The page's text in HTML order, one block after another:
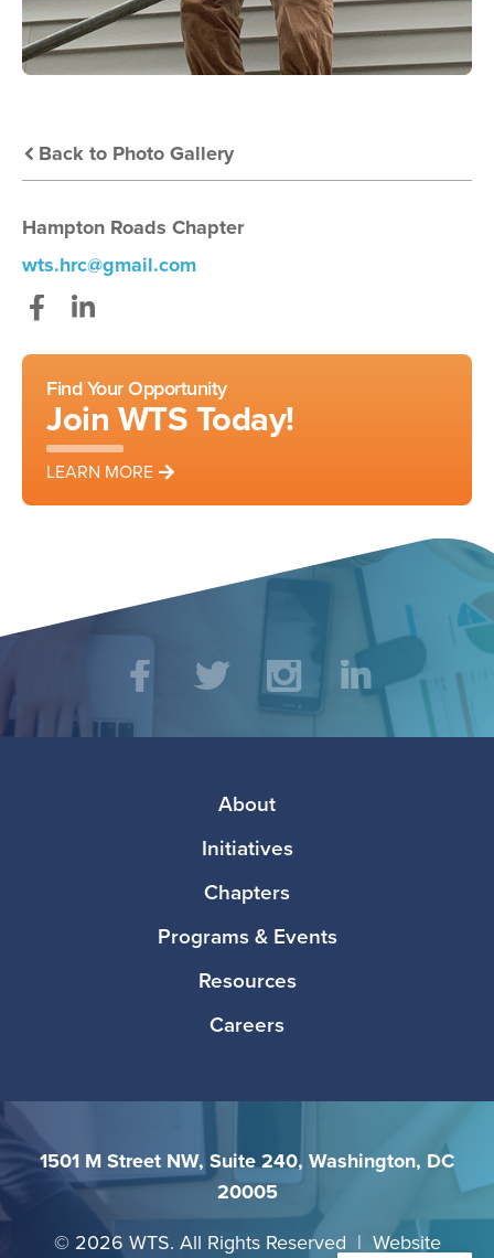
Back to Photo Gallery
Hampton Roads Chapter
wts.hrc@gmail.com
Find Your Opportunity
Join WTS Today!
LEARN MORE
Social
Media TwitterInstagramLinkedIn
About
Initiatives
Chapters
Programs & Events
Resources
Careers
1501 M Street NW, Suite 240, Washington, DC
20005
© 2026 WTS. All Rights Reserved | Website